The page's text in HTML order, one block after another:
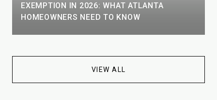
EXEMPTION IN 2026: WHAT ATLANTA
HOMEOWNERS NEED TO KNOW
VIEW ALL